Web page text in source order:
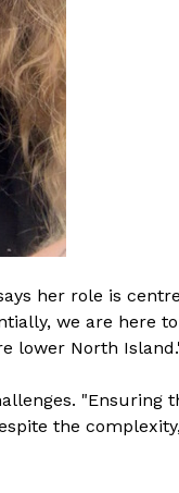
her role is
we are here
lower North
the